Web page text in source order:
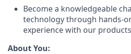
Become a knowledgeable
technology through hands-
experience with our products
About You: